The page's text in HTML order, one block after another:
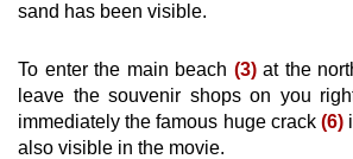
sand has been visible.
To enter the main beach (3)at the
leave the souvenir shops on you
immediately the famous huge crack (6)
also visible in the movie.